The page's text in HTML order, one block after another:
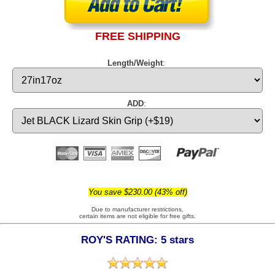
FREE SHIPPING
Length/Weight:
ADD:
You save $230.00 (43% off)
Due to manufacturer restrictions,
certain items are not eligible for free gifts.
ROY'S RATING: 5 stars